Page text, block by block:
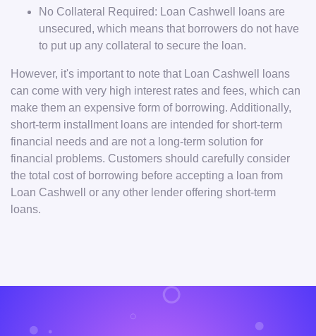
No Collateral Required: Loan Cashwell loans are
unsecured, which means that borrowers do not have
to put up any collateral to secure the loan.
However, it's important to note that Loan Cashwell loans
can come with very high interest rates and fees, which can
make them an expensive form of borrowing. Additionally,
short-term installment loans are intended for short-term
financial needs and are not a long-term solution for
financial problems. Customers should carefully consider
the total cost of borrowing before accepting a loan from
Loan Cashwell or any other lender offering short-term
loans.